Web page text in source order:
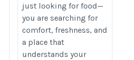
just looking for food—
you are searching for
comfort, freshness, and
a place that
understands your